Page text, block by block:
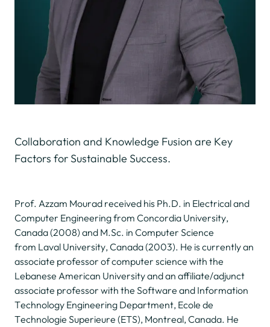
Collaboration and Knowledge Fusion are Key
Factors for Sustainable Success.
Prof. Azzam Mourad received his Ph.D. in Electrical and
Computer Engineering from Concordia University,
Canada (2008) and M.Sc. in Computer Science
from Laval University, Canada (2003). He is currently an
associate professor of computer science with the
Lebanese American University and an affiliate/adjunct
associate professor with the Software and Information
Technology Engineering Department, Ecole de
Technologie Superieure (ETS), Montreal, Canada. He